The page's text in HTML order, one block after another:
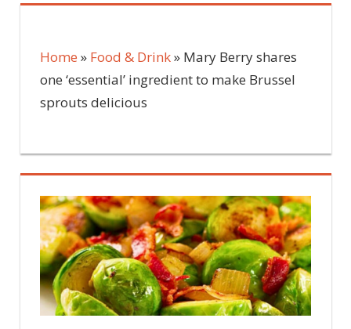
Home » Food & Drink» Mary Berry shares
one ‘essential’ ingredient to make Brussel
sprouts delicious